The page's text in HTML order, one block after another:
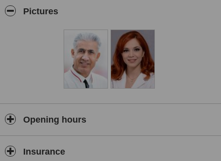
Pictures
Opening hours
Insurance